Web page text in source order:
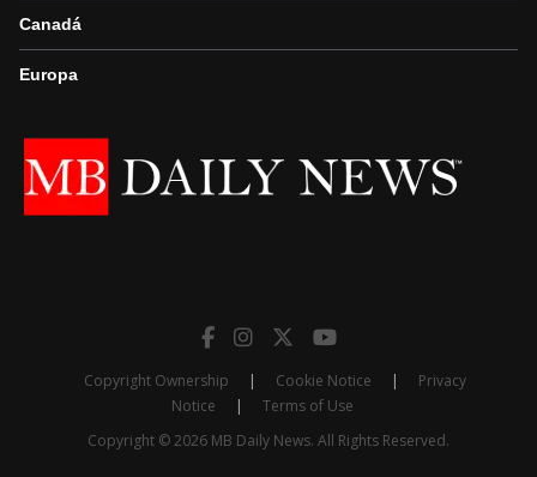
Canadá
Europa
Copyright Ownership | Cookie Notice |
Privacy
Notice
|
Terms of Use
Copyright © 2026 MB Daily News. All Rights Reserved.